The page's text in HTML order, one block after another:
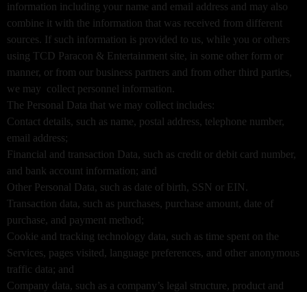
i
t
e
a
n
d
T
o
p
N
a
v
i
g
a
t
i
o
n
information including your name and email address and may also
combine it with the information that was received from different
sources. If such information is provided to us, while you or others
using TCD Paracon & Entertainment site, in some other form or
manner, or from our business partners and from other third parties,
we may collect personnel information.
The Personal Data that we may collect includes:
Contact details, such as name, postal address, telephone number,
email address;
Financial and transaction Data, such as credit or debit card number,
and bank account information; and
Other Personal Data, such as date of birth, SSN or EIN.
Transaction data, such as purchases, purchase amount, date of
purchase, and payment method;
Cookie and tracking technology data, such as time spent on the
Services, pages visited, language preferences, and other anonymous
traffic data; and
Company data, such as a company’s legal structure, product and